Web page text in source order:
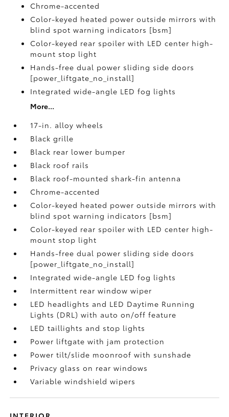
Chrome-accented
Color-keyed heated power outside mirrors with
blind spot warning indicators [bsm]
Color-keyed rear spoiler with LED center high-
mount stop light
Hands-free dual power sliding side doors
[power_liftgate_no_install]
Integrated wide-angle LED fog lights
More...
17-in. alloy wheels
Black grille
Black rear lower bumper
Black roof rails
Black roof-mounted shark-fin antenna
Chrome-accented
Color-keyed heated power outside mirrors with
blind spot warning indicators [bsm]
Color-keyed rear spoiler with LED center high-
mount stop light
Hands-free dual power sliding side doors
[power_liftgate_no_install]
Integrated wide-angle LED fog lights
Intermittent rear window wiper
LED headlights and LED Daytime Running
Lights (DRL) with auto on/off feature
LED taillights and stop lights
Power liftgate with jam protection
Power tilt/slide moonroof with sunshade
Privacy glass on rear windows
Variable windshield wipers